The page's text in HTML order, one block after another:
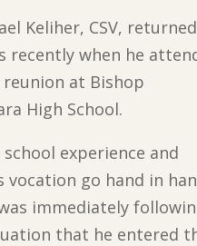
Keliher, CSV,
recently when he
reunion at Bishop
High School.
school experience and
vocation go hand in
immediately
that he entered